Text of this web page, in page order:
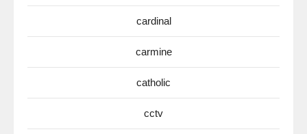
cardinal
carmine
catholic
cctv